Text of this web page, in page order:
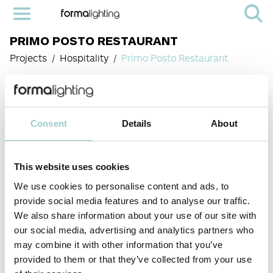
Consent Details About
This website uses cookies
We use cookies to personalise content and ads, to
provide social media features and to analyse our traffic.
We also share information about your use of our site with
our social media, advertising and analytics partners who
may combine it with other information that you’ve
provided to them or that they’ve collected from your use
PRIMO POSTO RESTAURANT
Projects Hospitality Primo Posto Restaurant
PROJECT:
PRIMO POSTO
RESTAURANT
LOCATION:
YEAR OF
2025
PRODUCTS
< PREVIOUS PROJECT
NEXT
PROJECT >
Rooted in rich traditions of Milanese cuisine, Primo
Posto is a lively restaurant in Sheung Wan, Hong
Kong, and described as a neighborhood gathering